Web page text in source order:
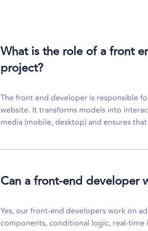
What is the role of a front
project?
The front end developer is responsible
website. It transforms models into
media (mobile, desktop) and ensures
Can a front-end developer
Yes, our front-end developers work on
components, conditional logic, real-